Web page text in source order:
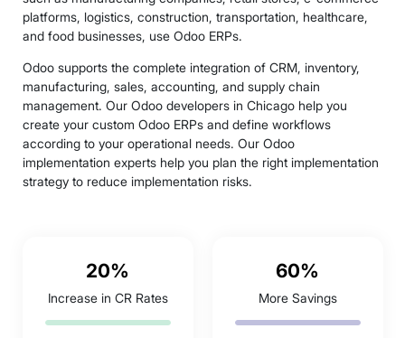
platforms, logistics, construction, transportation, healthcare,
and food businesses, use Odoo ERPs.
Odoo supports the complete integration of CRM, inventory,
manufacturing, sales, accounting, and supply chain
management. Our Odoo developers in Chicago help you
create your custom Odoo ERPs and define workflows
according to your operational needs. Our Odoo
implementation experts help you plan the right implementation
strategy to reduce implementation risks.
20%
Increase in CR Rates
60%
More Savings